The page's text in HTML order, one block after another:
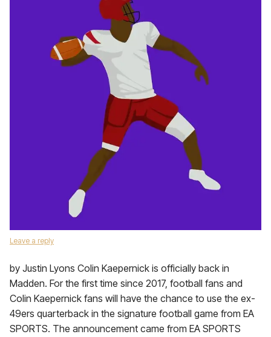
Leave a reply
by Justin Lyons Colin Kaepernick is officially back in
Madden. For the first time since 2017, football fans and
Colin Kaepernick fans will have the chance to use the ex-
49ers quarterback in the signature football game from EA
SPORTS. The announcement came from EA SPORTS